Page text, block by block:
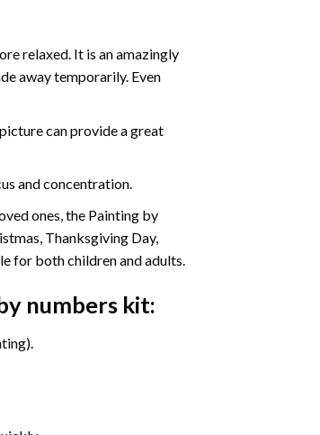
relaxed. It is an amazingly
away temporarily. Even
can provide a great
and concentration.
ones, the Painting by
Thanksgiving Day,
for both children and adults.
numberskit: